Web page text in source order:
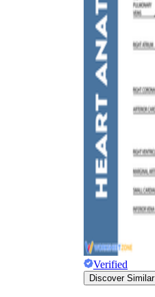
Verified
Discover Similar